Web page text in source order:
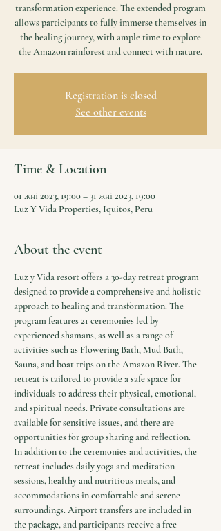
transformation experience. The extended program
allows participants to fully immerse themselves in
the healing journey, with ample time to explore
the Amazon rainforest and connect with nature.
Registration is closed
See other events
Time & Location
01 жні 2023, 19:00 – 31 жні 2023, 19:00
Luz Y Vida Properties, Iquitos, Peru
About the event
Luz y Vida resort offers a 30-day retreat program
designed to provide a comprehensive and holistic
approach to healing and transformation. The
program features 21 ceremonies led by
experienced shamans, as well as a range of
activities such as Flowering Bath, Mud Bath,
Sauna, and boat trips on the Amazon River. The
retreat is tailored to provide a safe space for
individuals to address their physical, emotional,
and spiritual needs. Private consultations are
available for sensitive issues, and there are
opportunities for group sharing and reflection.
In addition to the ceremonies and activities, the
retreat includes daily yoga and meditation
sessions, healthy and nutritious meals, and
accommodations in comfortable and serene
surroundings. Airport transfers are included in
the package, and participants receive a free